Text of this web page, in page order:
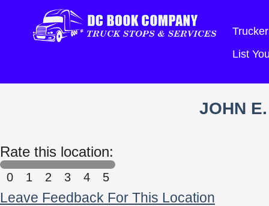
List
JOHN
Rate this location:
0 1 2 3 4 5
Leave Feedback For This Location